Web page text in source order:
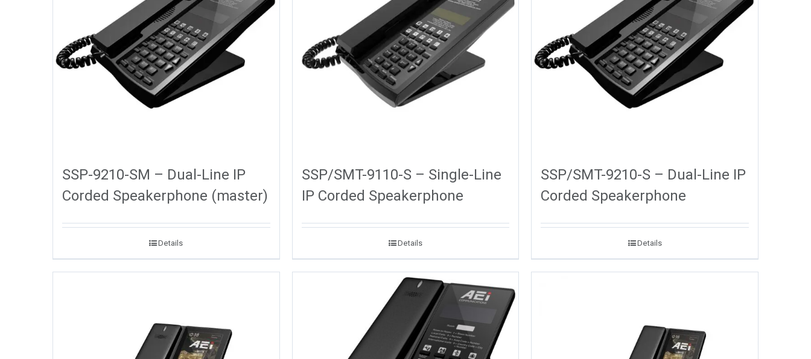
SSP-9210-SM – Dual-Line IP
Corded Speakerphone (master)
Details
SSP/SMT-9110-S – Single-Line
IP Corded Speakerphone
Details
SSP/SMT-9210-S – Dual-Line IP
Corded Speakerphone
Details